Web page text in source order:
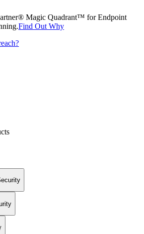
Magic Quadrant™ for Endpoint
Find Out Why